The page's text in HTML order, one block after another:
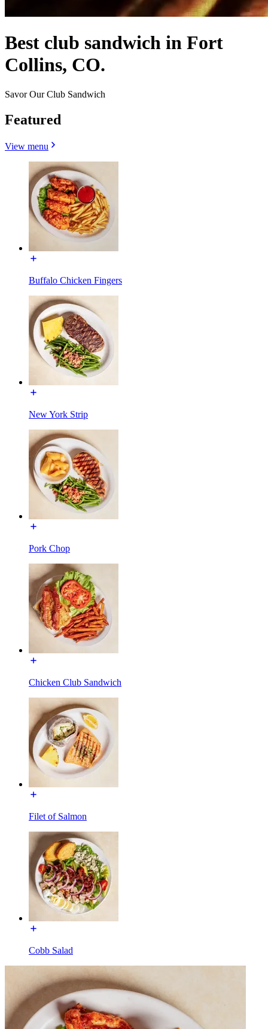
Best club sandwich in Fort
Collins, CO.
Savor Our Club Sandwich
Featured
View menu
Buffalo Chicken Fingers
New York Strip
Pork Chop
Chicken Club Sandwich
Filet of Salmon
Cobb Salad